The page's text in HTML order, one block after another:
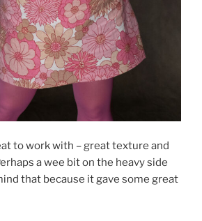
to work with – great texture and
a wee bit on the heavy side
that because it gave some great